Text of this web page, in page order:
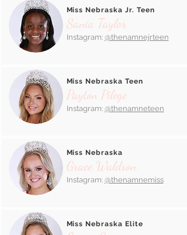
Miss Nebraska Jr. Teen
Sania Taylor
Instagram: @thenamnejrteen
Miss Nebraska Teen
Payton Pilege
Instagram: @thenamneteen
Miss Nebraska
Grace Waldron
Instagram: @thenamnemiss
Miss Nebraska Elite